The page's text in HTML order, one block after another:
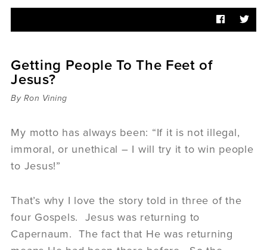
Articles
Sermons
Videos
Audio
Panel Discussion
6:3
Getting People To The Feet of
Jesus?
By Ron Vining
My motto has always been: “If it is not illegal,
immoral, or unethical – I will try it to win people
to Jesus!”
That’s why I love the story told in three of the
four Gospels. Jesus was returning to
Capernaum. The fact that He was returning